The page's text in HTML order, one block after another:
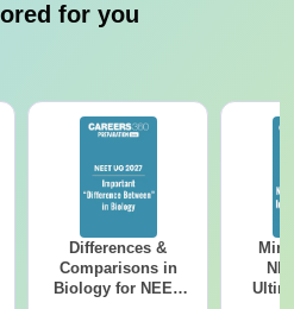
for you
Differences &
Comparisons in
Biology for NEET